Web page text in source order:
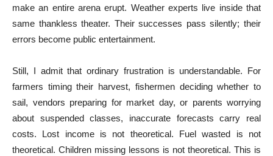
make an entire arena erupt. Weather experts live inside that
same thankless theater. Their successes pass silently; their
errors become public entertainment.
Still, I admit that ordinary frustration is understandable. For
farmers timing their harvest, fishermen deciding whether to
sail, vendors preparing for market day, or parents worrying
about suspended classes, inaccurate forecasts carry real
costs. Lost income is not theoretical. Fuel wasted is not
theoretical. Children missing lessons is not theoretical. This is